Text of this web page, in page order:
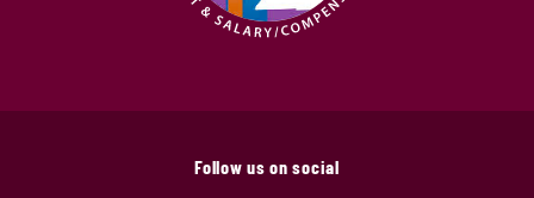
Follow us on social